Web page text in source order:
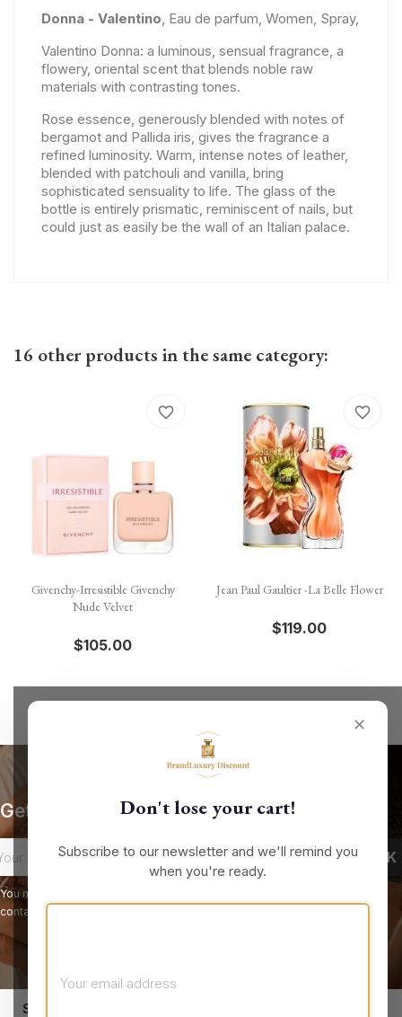
Donna - Valentino, Eau de parfum, Women, Spray,
Valentino Donna: a luminous, sensual fragrance, a
flowery, oriental scent that blends noble raw
materials with contrasting tones.
Rose essence, generously blended with notes of
bergamot and Pallida iris, gives the fragrance a
refined luminosity. Warm, intense notes of leather,
blended with patchouli and vanilla, bring
sophisticated sensuality to life. The glass of the
bottle is entirely prismatic, reminiscent of nails, but
could just as easily be the wall of an Italian palace.
16 other products in the same category:
Givenchy-Irresistible Givenchy
Nude Velvet
$105.00
favorite_border
Jean Paul Gaultier -La Belle Flower
$119.00
favorite_border
✕
Don't lose your cart!
Subscribe to our newsletter and we'll remind you
when you're ready.
Get our latest news and special sales
You may unsubscribe at any moment. For that purpose, please find our
contact info in the legal notice.
STORE INFORMATION